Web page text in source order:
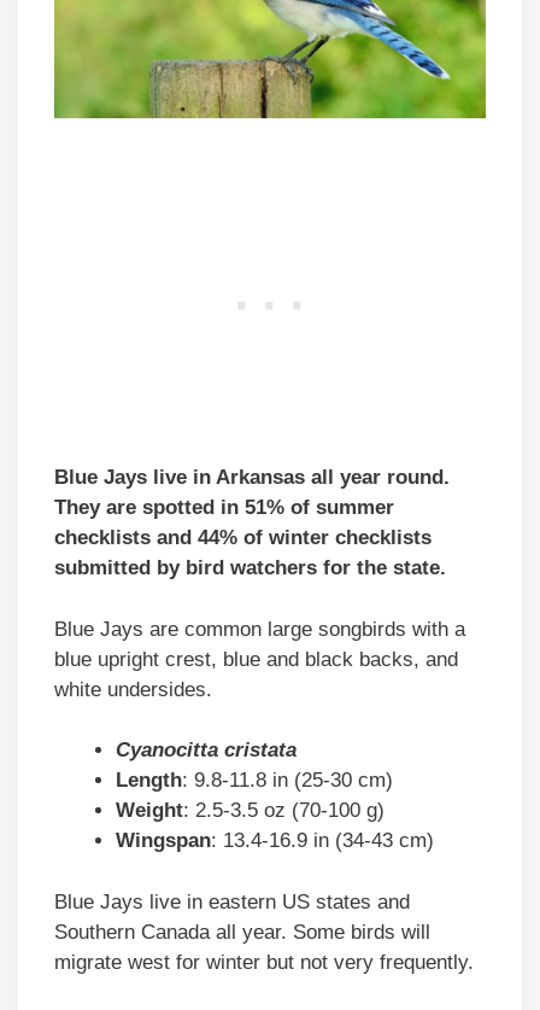
Blue Jays live in Arkansas all year round.
They are spotted in 51% of summer
checklists and 44% of winter checklists
submitted by bird watchers for the state.
Blue Jays are common large songbirds with a
blue upright crest, blue and black backs, and
white undersides.
Cyanocitta cristata
Length: 9.8-11.8 in (25-30 cm)
Weight: 2.5-3.5 oz (70-100 g)
Wingspan: 13.4-16.9 in (34-43 cm)
Blue Jays live in eastern US states and
Southern Canada all year. Some birds will
migrate west for winter but not very frequently.